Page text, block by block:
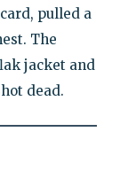
pulled a
The
jacket and
dead.